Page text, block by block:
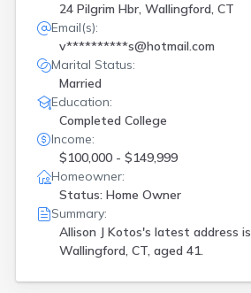
24 Pilgrim Hbr, Wallingford, CT
Email(s):
v**********s@hotmail.com
Marital Status:
Married
Education:
Completed College
Income:
$100,000 - $149,999
Homeowner:
Status: Home Owner
Summary:
Allison J Kotos's latest address is
Wallingford, CT, aged 41.